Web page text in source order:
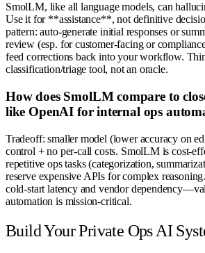
SmolLM, like all language models, can
Use it for **assistance**, not definitive
pattern: auto-generate initial responses or
review (esp. for customer-facing or
feed corrections back into your workflow.
classification/triage tool, not an oracle.
How does SmolLM compare to
like OpenAI for internal ops
Tradeoff: smaller model (lower accuracy on
control + no per-call costs. SmolLM is cost-
repetitive ops tasks (categorization,
reserve expensive APIs for complex
cold-start latency and vendor
automation is mission-critical.
Build Your Private Ops AI